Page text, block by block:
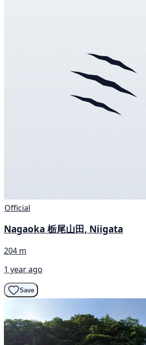
Official
Nagaoka 栃尾山田, Niigata
204 m
1 year ago
Save